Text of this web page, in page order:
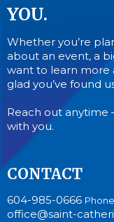
YOU.
Whether you’re
about an event, a
want to learn more
glad you’ve found
Reach out
with you.
CONTACT
604-985-0666 Phone
office@saint-